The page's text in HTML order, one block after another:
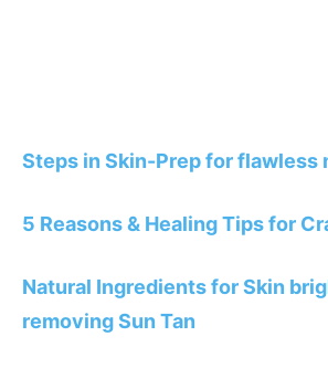
Steps in Skin-Prep for flawless
5 Reasons & Healing Tips for
Natural Ingredients for Skin
removing Sun Tan